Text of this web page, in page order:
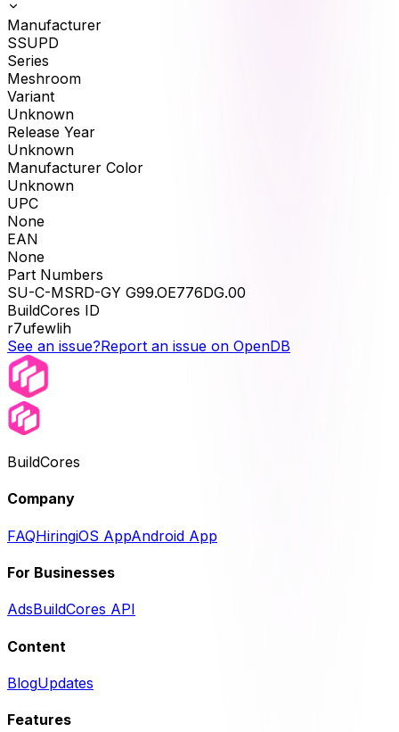
Manufacturer
SSUPD
Series
Meshroom
Variant
Unknown
Release Year
Unknown
Manufacturer Color
Unknown
UPC
None
EAN
None
Part Numbers
SU-C-MSRD-GY G99.OE776DG.00
BuildCores ID
r7ufewlih
See an issue?Report an issue on OpenDB
BuildCores
Company
FAQHiringiOS AppAndroid App
For Businesses
AdsBuildCores API
Content
BlogUpdates
Features